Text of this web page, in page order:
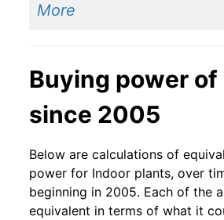
More
Buying power
since 2005
Below are calculations of
power for Indoor plants, over
beginning in 2005. Each of the
equivalent in terms of what it